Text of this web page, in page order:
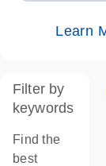
Learn
Filter by
keywords
Find the
best